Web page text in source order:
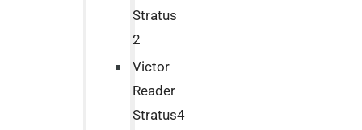
Stratus
2
Victor
Reader
Stratus4